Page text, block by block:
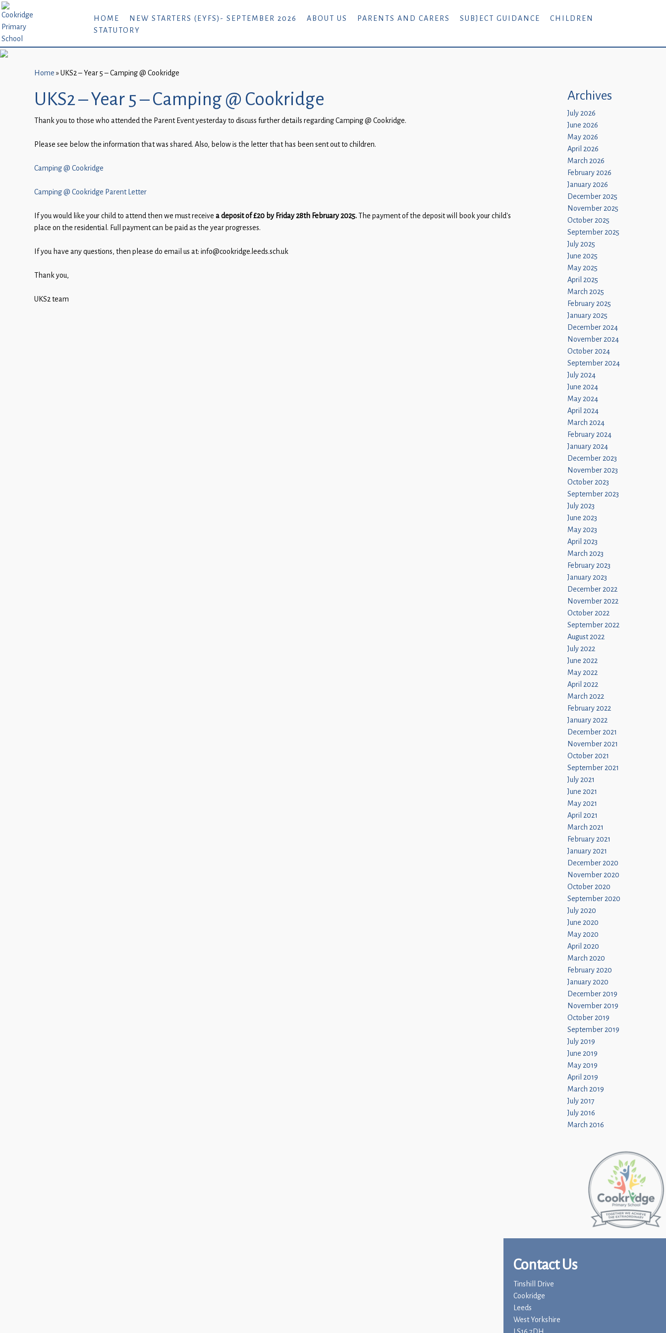
Home
New
Starters
September
Parents
Carers
Subject
Children
Statutory
HOME NEW STARTERS (EYFS)- SEPTEMBER 2026 ABOUT US PARENTS AND CARERS SUBJECT GUIDANCE
CHILDREN
STATUTORY
Home »UKS2 – Year 5 – Camping @ Cookridge
UKS2 – Year 5 – Camping @ Cookridge
Thank you to those who attended the Parent Event yesterday to discuss further details regarding Camping @ Cookridge.
Please see below the information that was shared. Also, below is the letter that has been sent out to children.
Camping @ Cookridge
Camping @ Cookridge Parent Letter
If you would like your child to attend then we must receive a deposit of £20 by Friday 28th February 2025.The payment of the deposit will book your child’s
place on the residential. Full payment can be paid as the year progresses.
If you have any questions, then please do email us at: info@cookridge.leeds.sch.uk
Thank you,
UKS2 team
Archives
July 2026
June 2026
May 2026
April 2026
March 2026
February 2026
January 2026
December 2025
November 2025
October 2025
September 2025
July 2025
June 2025
May 2025
April 2025
March 2025
February 2025
January 2025
December 2024
November 2024
October 2024
September 2024
July 2024
June 2024
May 2024
April 2024
March 2024
February 2024
January 2024
December 2023
November 2023
October 2023
September 2023
July 2023
June 2023
May 2023
April 2023
March 2023
February 2023
January 2023
December 2022
November 2022
October 2022
September 2022
August 2022
July 2022
June 2022
May 2022
April 2022
March 2022
February 2022
January 2022
December 2021
November 2021
October 2021
September 2021
July 2021
June 2021
May 2021
April 2021
March 2021
February 2021
January 2021
December 2020
November 2020
October 2020
September 2020
July 2020
June 2020
May 2020
April 2020
March 2020
February 2020
January 2020
December 2019
November 2019
October 2019
September 2019
July 2019
June 2019
May 2019
April 2019
March 2019
July 2017
July 2016
March 2016
Contact Us
Tinshill Drive
Cookridge
Leeds
West Yorkshire